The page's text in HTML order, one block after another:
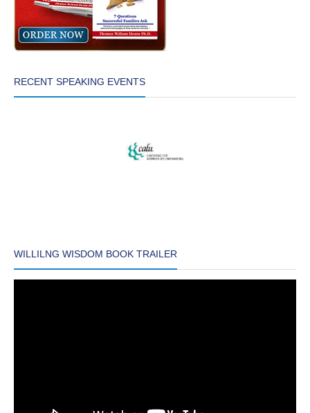
RECENT SPEAKING EVENTS
WILLILNG WISDOM BOOK TRAILER